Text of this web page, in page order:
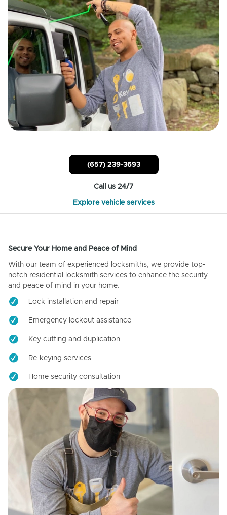
(657) 239-3693
Call us 24/7
Explore vehicle services
Secure Your Home and Peace of Mind
With our team of experienced locksmiths, we provide top-
notch residential locksmith services to enhance the security
and peace of mind in your home.
Lock installation and repair
Emergency lockout assistance
Key cutting and duplication
Re-keying services
Home security consultation